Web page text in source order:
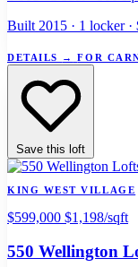
Built 2015 · 1 locker ·
DETAILS → FOR
Save this loft
KING WEST VILLAGE
$599,000 $1,198/sqft
550 Wellington